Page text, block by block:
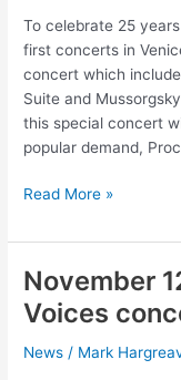
To celebrate 25
first concerts in
concert which
Suite and
this special concert
popular demand,
Brass
Voices
Concert
–
June
2019
Read More »
November
Voices
News / Mark